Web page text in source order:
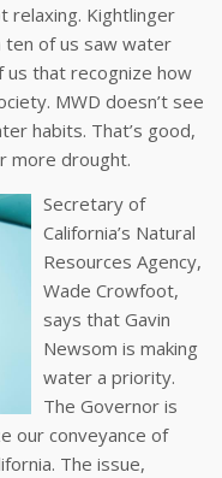
relaxing. Kightlinger
of us saw water
us that recognize how
MWD doesn’t see
habits. That’s good,
more drought.
Secretary of
California’s Natural
Resources Agency,
Wade Crowfoot,
says that Gavin
Newsom is making
water a priority.
The Governor is
our conveyance of
The issue,